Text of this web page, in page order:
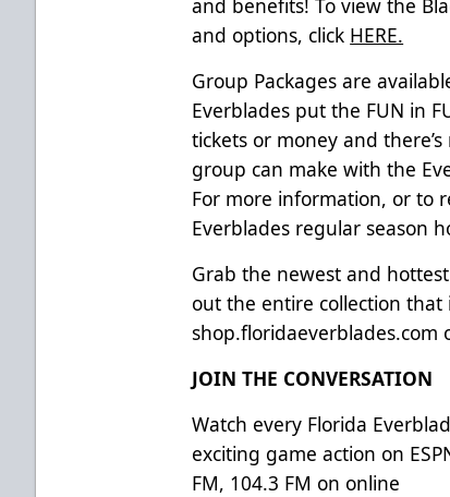
and options, click HERE.
Group Packages are
Everblades put the FUN in
tickets or money and
group can make with the
For more information, or to
Everblades regular season
Grab the newest and
out the entire collection that
shop.floridaeverblades.com
JOIN THE CONVERSATION
Watch every Florida
exciting game action on
FM, 104.3 FM on online